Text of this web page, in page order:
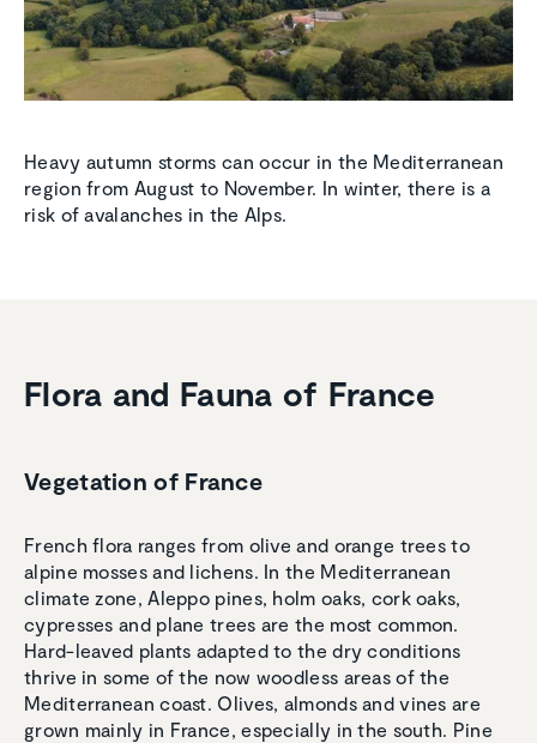
Heavy autumn storms can occur in the Mediterranean
region from August to November. In winter, there is a
risk of avalanches in the Alps.
Flora and Fauna of France
Vegetation of France
French flora ranges from olive and orange trees to
alpine mosses and lichens. In the Mediterranean
climate zone, Aleppo pines, holm oaks, cork oaks,
cypresses and plane trees are the most common.
Hard-leaved plants adapted to the dry conditions
thrive in some of the now woodless areas of the
Mediterranean coast. Olives, almonds and vines are
grown mainly in France, especially in the south. Pine